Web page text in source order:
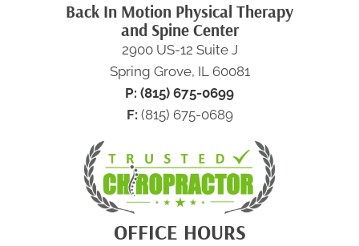
Back In Motion Physical Therapy
and Spine Center
2900 US-12 Suite J
Spring Grove, IL 60081
P: (815) 675-0699
F: (815) 675-0689
OFFICE HOURS